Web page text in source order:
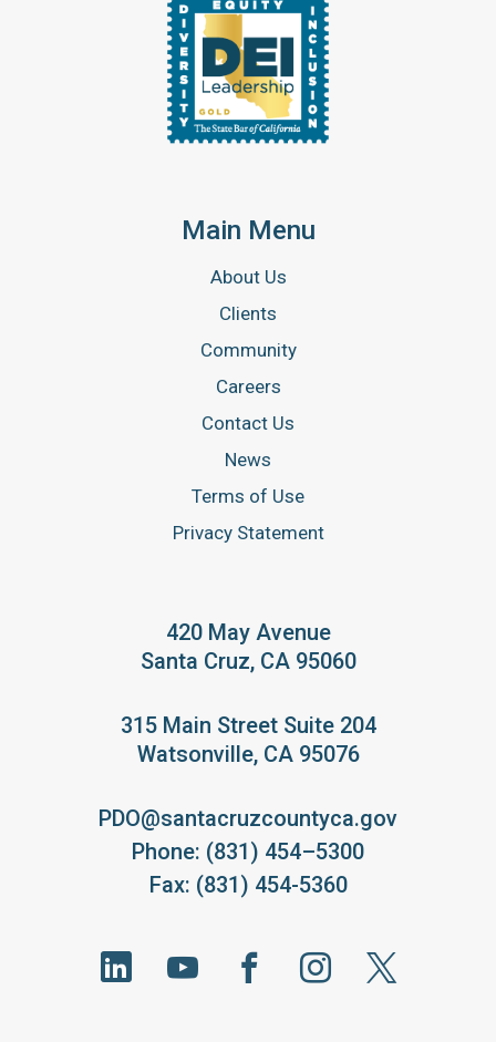
Main Menu
About Us
Clients
Community
Careers
Contact Us
News
Terms of Use
Privacy Statement
420 May Avenue
Santa Cruz, CA 95060
315 Main Street Suite 204
Watsonville, CA 95076
PDO@santacruzcountyca.gov
Phone: (831) 454–5300
Fax: (831) 454-5360